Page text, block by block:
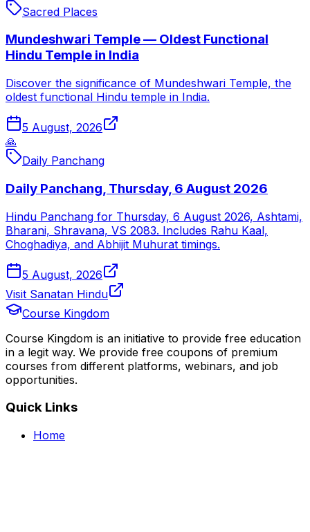
Sacred Places
Mundeshwari Temple — Oldest Functional
Hindu Temple in India
Discover the significance of Mundeshwari Temple, the
oldest functional Hindu temple in India.
5 August, 2026
🙏
Daily Panchang
Daily Panchang, Thursday, 6 August 2026
Hindu Panchang for Thursday, 6 August 2026, Ashtami,
Bharani, Shravana, VS 2083. Includes Rahu Kaal,
Choghadiya, and Abhijit Muhurat timings.
5 August, 2026
Visit Sanatan Hindu
Course Kingdom
Course Kingdom is an initiative to provide free education
in a legit way. We provide free coupons of premium
courses from different platforms, webinars, and job
opportunities.
Quick Links
Home